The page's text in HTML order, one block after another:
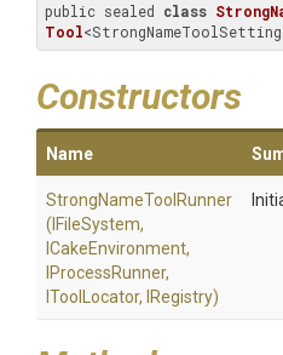
public sealed class
Tool
Constructors
Name
StrongNameToolRunner
(IFileSystem,
ICakeEnvironment,
IProcessRunner,
IToolLocator, IRegistry)